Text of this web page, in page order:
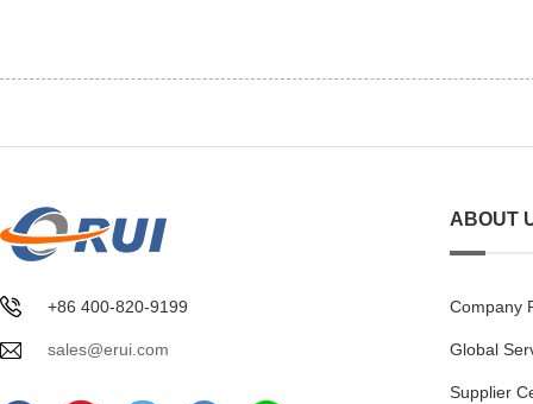
+86 400-820-9199
sales@erui.com
ABOUT
Company
Global
Supplier